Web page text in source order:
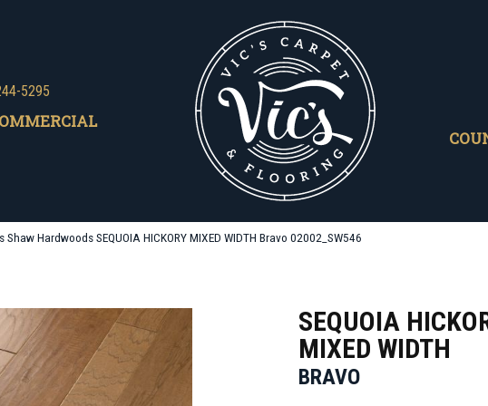
5295
Shaw Hardwoods SEQUOIA HICKORY MIXED WIDTH Bravo 02002_SW546
SEQUOIA
MIXED WIDTH
BRAVO